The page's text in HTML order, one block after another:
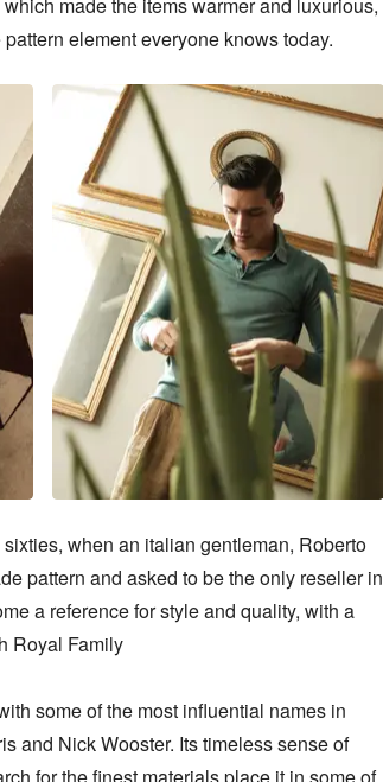
element everyone knows today.
when an italian gentleman, Roberto
pattern and asked to be the only reseller in
a reference for style and quality, with a
Royal Family
some of the most influential names in
and Nick Wooster. Its timeless sense of
for the finest materials place it in some of